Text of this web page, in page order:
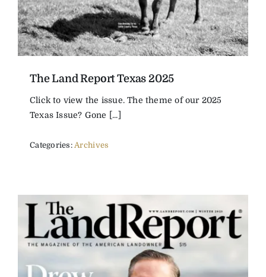
The Land Report Texas 2025
Click to view the issue. The theme of our 2025
Texas Issue? Gone [...]
Categories:Archives